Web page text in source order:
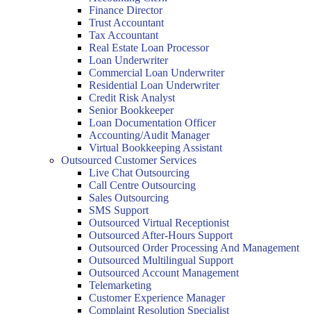
Finance Director
Trust Accountant
Tax Accountant
Real Estate Loan Processor
Loan Underwriter
Commercial Loan Underwriter
Residential Loan Underwriter
Credit Risk Analyst
Senior Bookkeeper
Loan Documentation Officer
Accounting/Audit Manager
Virtual Bookkeeping Assistant
Outsourced Customer Services
Live Chat Outsourcing
Call Centre Outsourcing
Sales Outsourcing
SMS Support
Outsourced Virtual Receptionist
Outsourced After-Hours Support
Outsourced Order Processing And Management
Outsourced Multilingual Support
Outsourced Account Management
Telemarketing
Customer Experience Manager
Complaint Resolution Specialist